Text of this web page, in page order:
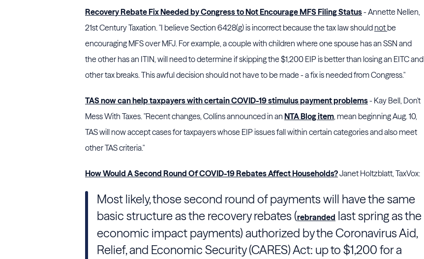
Recovery Rebate Fix Needed by Congress to Not Encourage MFS Filing Status- Annette Nellen,
21st Century Taxation. "I believe Section 6428(g) is incorrect because the tax law should not be
encouraging MFS over MFJ. For example, a couple with children where one spouse has an SSN and
the other has an ITIN, will need to determine if skipping the $1,200 EIP is better than losing an EITC and
other tax breaks. This awful decision should not have to be made - a fix is needed from Congress."
TAS now can help taxpayers with certain COVID-19 stimulus payment problems- Kay Bell, Don't
Mess With Taxes. "Recent changes, Collins announced in an NTA Blog item, mean beginning Aug. 10,
TAS will now accept cases for taxpayers whose EIP issues fall within certain categories and also meet
other TAS criteria."
How Would A Second Round Of COVID-19 Rebates Affect Households?Janet Holtzblatt, TaxVox:
Most likely, those second round of payments will have the same
basic structure as the recovery rebates (rebranded last spring as the
economic impact payments) authorized by the Coronavirus Aid,
Relief, and Economic Security (CARES) Act: up to $1,200 for a